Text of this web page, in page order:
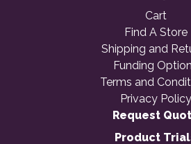
Cart
Find A Store
Shipping and
Funding
Terms and
Privacy Policy
Request
Product